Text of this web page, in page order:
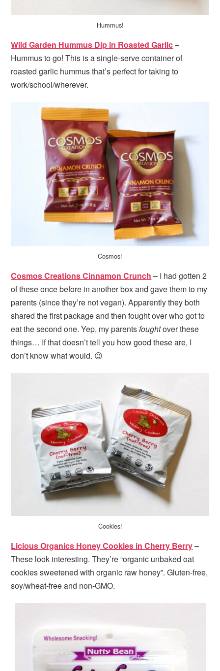
Hummus!
Wild Garden Hummus Dip in Roasted Garlic–
Hummus to go! This is a single-serve container of
roasted garlic hummus that’s perfect for taking to
work/school/wherever.
Cosmos!
Cosmos Creations Cinnamon Crunch – I had gotten 2
of these once before in another box and gave them to my
parents (since they’re not vegan). Apparently they both
shared the first package and then fought over who got to
eat the second one. Yep, my parentsfoughtover these
things… If that doesn’t tell you how good these are, I
don’t know what would. 😉
Cookies!
Licious Organics Honey Cookies in Cherry Berry–
These look interesting. They’re “organic unbaked oat
cookies sweetened with organic raw honey”. Gluten-free,
soy/wheat-free and non-GMO.